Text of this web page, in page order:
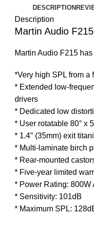
DESCRIPTION
Description
Martin Audio
Martin Audio F215
*Very high SPL from
* Extended low-
drivers
* Dedicated low
* User rotatable 80° x
* 1.4″ (35mm) exit
* Multi-laminate birch
* Rear-mounted
* Five-year limited
* Power Rating: 800W
* Sensitivity: 101dB
* Maximum SPL: